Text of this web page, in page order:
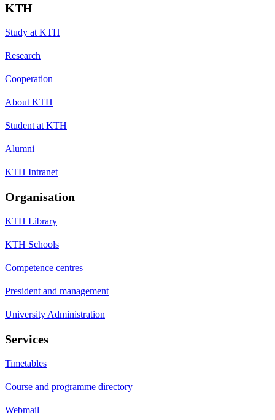
KTH
Study at KTH
Research
Cooperation
About KTH
Student at KTH
Alumni
KTH Intranet
Organisation
KTH Library
KTH Schools
Competence centres
President and management
University Administration
Services
Timetables
Course and programme directory
Webmail